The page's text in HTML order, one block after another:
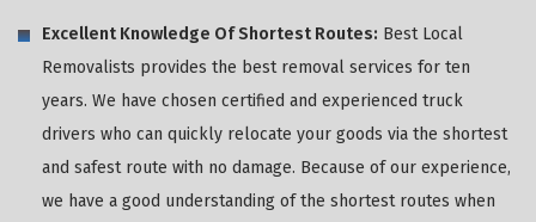
Excellent Knowledge Of Shortest Routes: Best Local
Removalists provides the best removal services for ten
years. We have chosen certified and experienced truck
drivers who can quickly relocate your goods via the shortest
and safest route with no damage. Because of our experience,
we have a good understanding of the shortest routes when